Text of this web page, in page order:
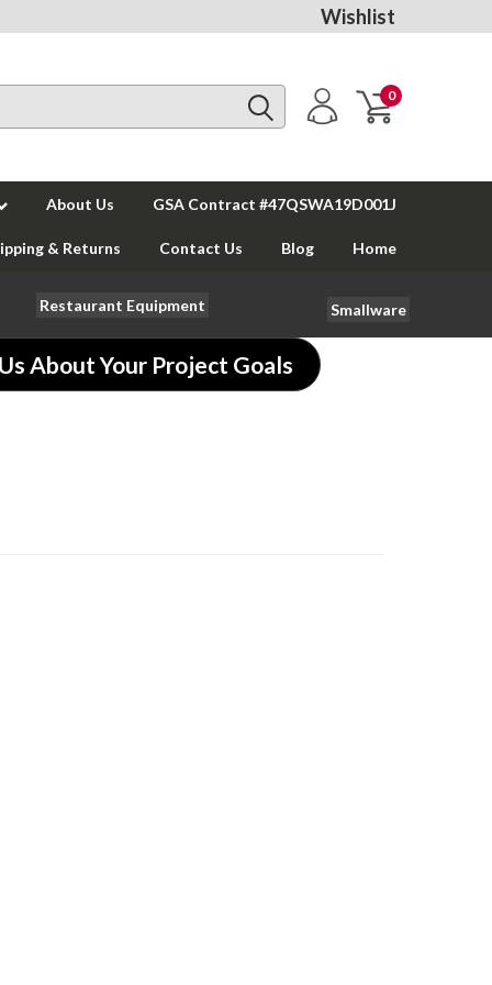
Wishlist
0
About Us GSA Contract #47QSWA19D001J
& Returns Contact Us Blog Home
Restaurant Equipment Smallware
About Your Project Goals